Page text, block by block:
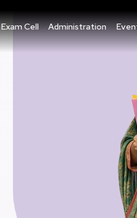
Exam Cell Administration